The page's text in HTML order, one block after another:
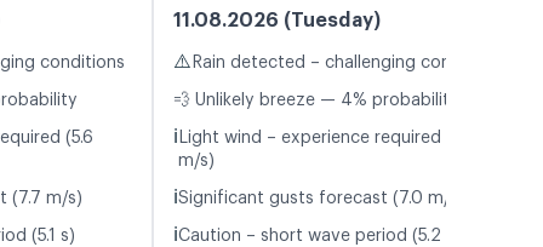
conditions
(5.6
(7.7 m/s)
(5.1 s)
11.08.2026 (Tuesday)
⚠️ Rain detected – challenging conditions
💨 Unlikely breeze — 4% probability
ℹ️ Light wind – experience required (5.9
m/s)
ℹ️Significant gusts forecast (7.0 m/s)
ℹ️Caution – short wave period (5.2 s)